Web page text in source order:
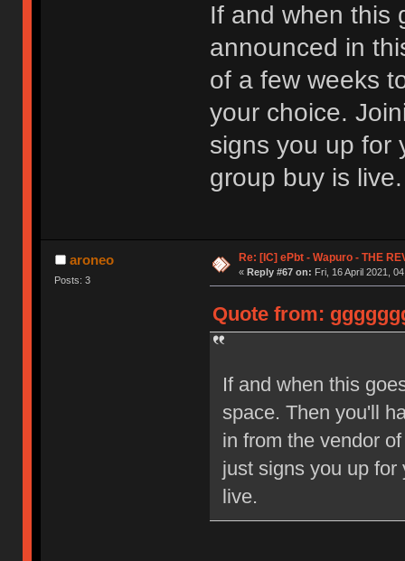
If and when this
announced in
of a few weeks
your choice.
signs you up for
group buy is live.
aroneo
Posts: 3
Re: [IC] ePbt - Wapuro - THE
« Reply #67 on: Fri, 16 April 2021,
Quote from:
If and when this
space. Then you'll
in from the vendor
just signs you up
live.